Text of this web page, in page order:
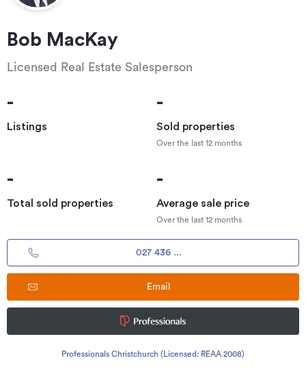
Bob MacKay
Licensed Real Estate Salesperson
-
Listings
-
Sold properties
Over the last 12 months
-
Total sold properties
-
Average sale price
Over the last 12 months
027 436 ...
Email
Professionals Christchurch (Licensed: REAA 2008)